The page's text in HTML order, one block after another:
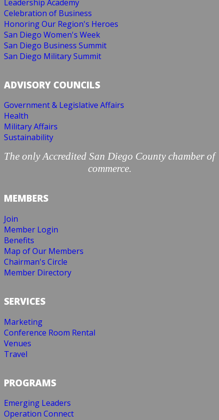
Leadership Academy
Celebration of Business
Honoring Our Region's Heroes
San Diego Women's Week
San Diego Business Summit
San Diego Military Summit
ADVISORY COUNCILS
Government & Legislative Affairs
Health
Military Affairs
Sustainability
The only Accredited San Diego County chamber of
commerce.
MEMBERS
Join
Member Login
Benefits
Map of Our Members
Chairman's Circle
Member Directory
SERVICES
Marketing
Conference Room Rental
Venues
Travel
PROGRAMS
Emerging Leaders
Operation Connect